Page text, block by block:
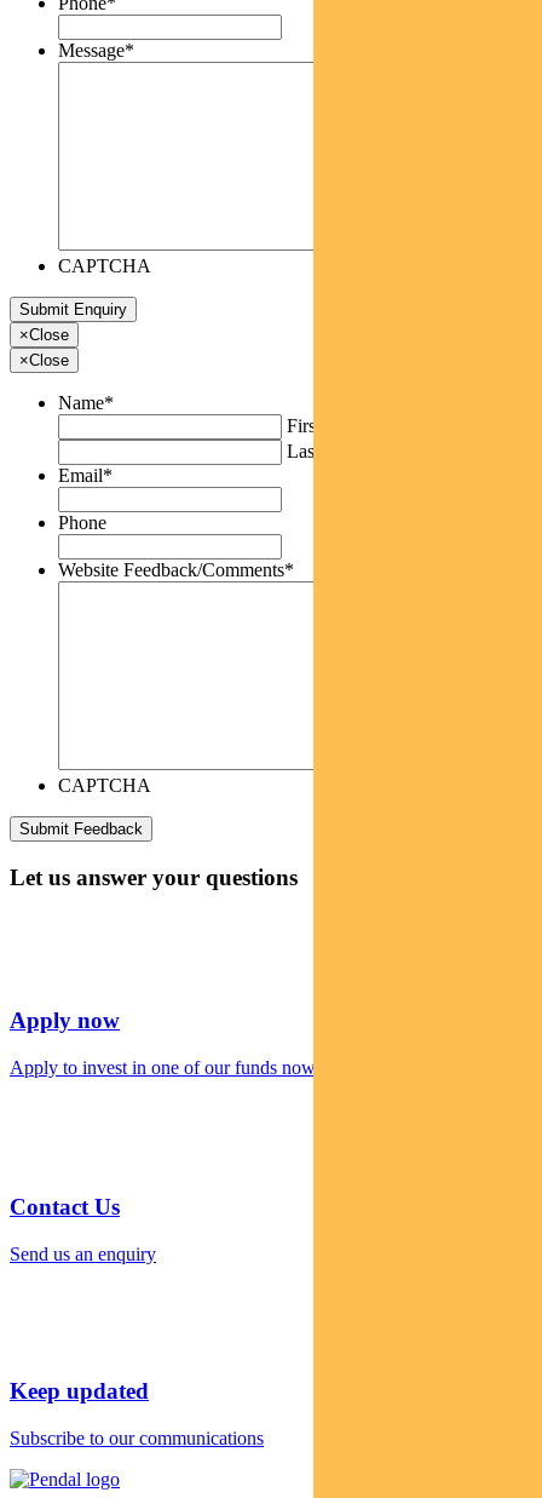
Message*
CAPTCHA
×Close
×Close
Name*
First
Last
Email*
Phone
Website Feedback/Comments*
CAPTCHA
Let us answer your questions
Apply now
Apply to invest in one of our funds now
Contact Us
Send us an enquiry
Keep updated
Subscribe to our communications